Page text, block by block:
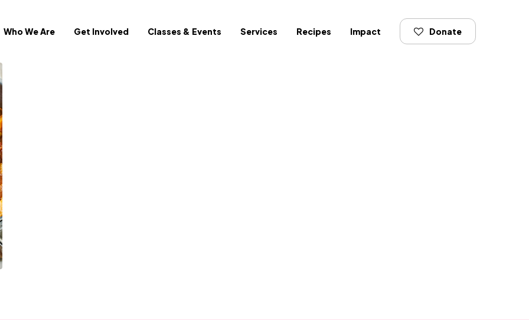
Who We Are Get Involved Classes & Events Services Recipes Impact Donate